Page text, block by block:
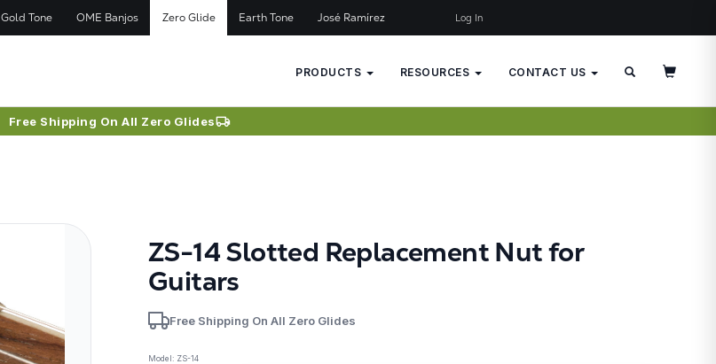
Gold Tone OME Banjos Zero Glide Earth Tone José Ramírez Log In
PRODUCTS RESOURCES CONTACT US
Free Shipping On All Zero Glides
ZS-14 Slotted Replacement Nut for
Guitars
Free Shipping On All Zero Glides
Model: ZS-14
JUST ADDED TO YOUR CART ×